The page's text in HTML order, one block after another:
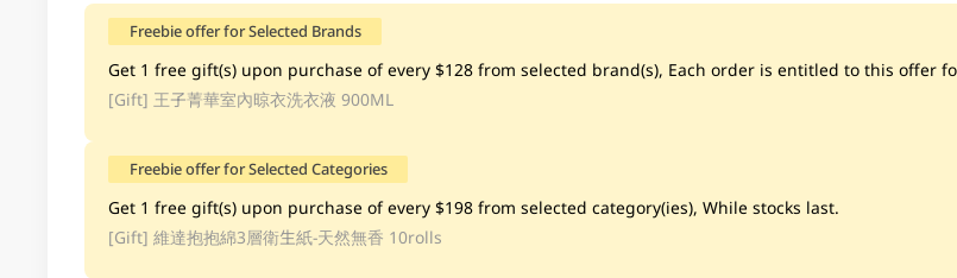
Freebie offer for Selected Brands
Get 1 free gift(s) upon purchase of every $128 from selected brand(s), Each order is entitled to this offer
[Gift] 王子菁華室內晾衣洗衣液 900ML
Freebie offer for Selected Categories
Get 1 free gift(s) upon purchase of every $198 from selected category(ies), While stocks last.
[Gift] 維達抱抱綿3層衛生紙-天然無香 10rolls